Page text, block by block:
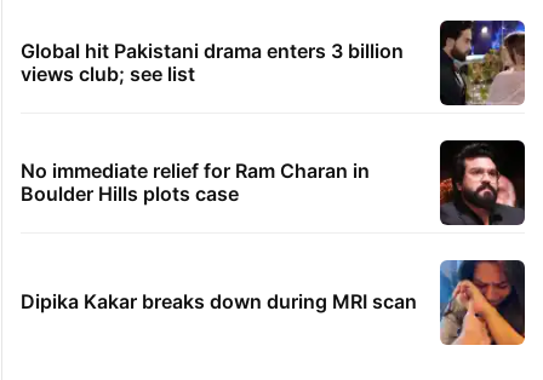
Global hit Pakistani drama enters 3 billion
views club; see list
No immediate relief for Ram Charan in
Boulder Hills plots case
Dipika Kakar breaks down during MRI scan